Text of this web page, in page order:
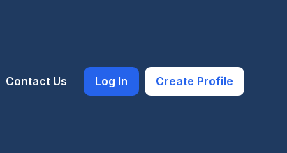
Contact Us Log In Create Profile